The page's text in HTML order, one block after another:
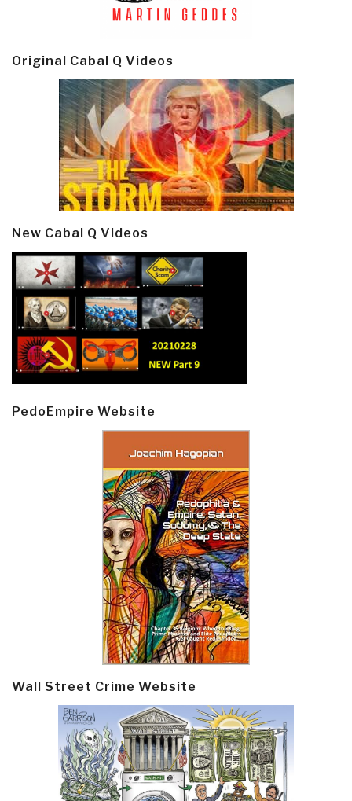
Original Cabal Q Videos
New Cabal Q Videos
PedoEmpire Website
Wall Street Crime Website